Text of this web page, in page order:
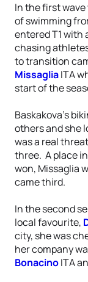
In the first
of swimming
entered T1 with
chasing
to transition
MissagliaITA
start of the
Baskakova’s
others and she
was a real
three. A place
won, Missaglia
came third.
In the second
local favourite,
city, she was
her company
BonacinoITA